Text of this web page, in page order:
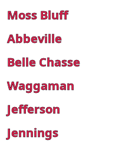
Moss Bluff
Abbeville
Belle Chasse
Waggaman
Jefferson
Jennings